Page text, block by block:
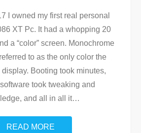
I owned my first real personal
XT Pc. It had a whopping 20
a “color” screen. Monochrome
to as the only color the
Booting took minutes,
took tweaking and
and all in all it…
READ MORE